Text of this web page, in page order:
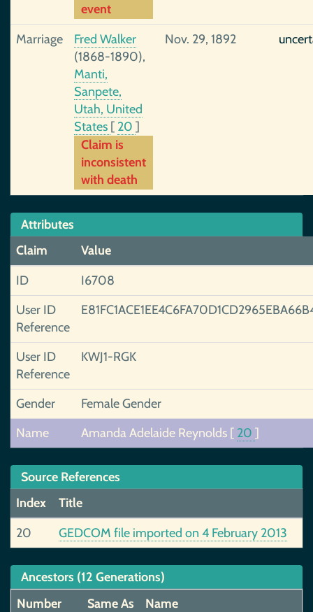
event
Marriage
Fred Walker
(1868-1890),
Manti,
Sanpete,
Utah, United
States [ 20 ]
Claim is
inconsistent
with death
Nov. 29, 1892
Attributes
Claim
Value
ID
I6708
User ID
Reference
User ID
Reference
KWJ1-RGK
Gender
Female Gender
Name
Amanda Adelaide Reynolds [ 20 ]
Source References
Index
Title
20
GEDCOM file imported on 4 February 2013
Ancestors (12 Generations)
Number
Same As Name